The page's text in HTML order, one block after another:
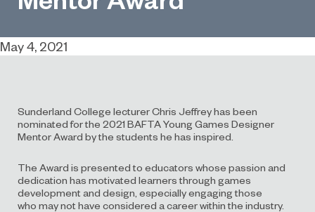
May 4, 2021
Sunderland College lecturer Chris Jeffrey has been
nominated for the 2021 BAFTA Young Games Designer
Mentor Award by the students he has inspired
The Award is presented to educators whose passion and
dedication has motivated learners through games
development and design , especiallyengagingthose
who may not have considered a career within the industry.